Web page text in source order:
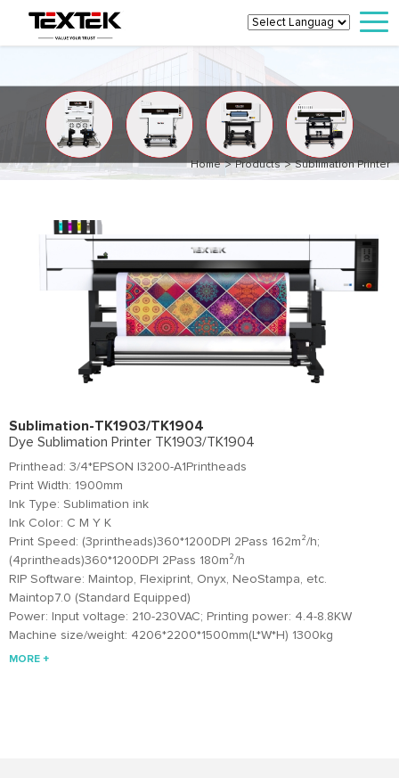
Home>Products>Sublimation Printer
Sublimation-TK1903/TK1904
Dye Sublimation Printer TK1903/TK1904
Printhead: 3/4*EPSON I3200-A1Printheads
Print Width: 1900mm
Ink Type: Sublimation ink
Ink Color: C M Y K
Print Speed: (3printheads)360*1200DPI 2Pass 162m²/h;
(4printheads)360*1200DPI 2Pass 180m²/h
RIP Software: Maintop, Flexiprint, Onyx, NeoStampa, etc.
Maintop7.0 (Standard Equipped)
Power: Input voltage: 210-230VAC; Printing power: 4.4-8.8KW
Machine size/weight: 4206*2200*1500mm(L*W*H) 1300kg
MORE +